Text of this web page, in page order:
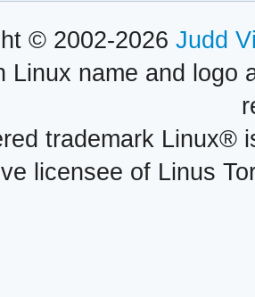
© 2002-2026 Judd
Linux name and logo
trademark Linux®
licensee of Linus